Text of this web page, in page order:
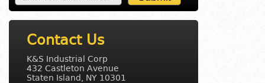
Contact Us
K&S Industrial Corp
432 Castleton Avenue
Staten Island, NY 10301